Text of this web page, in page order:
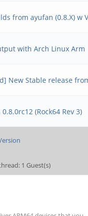
from ayufan (0.8.X) w
with Arch Linux Arm
New Stable release
(Rock64 Rev 3)
1 Guest(s)